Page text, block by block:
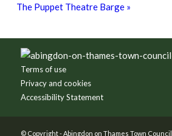
The Puppet Theatre Barge »
Footer
Terms of use
Privacy and cookies
Accessibility Statement
© Copyright -Abingdon on Thames Town Council